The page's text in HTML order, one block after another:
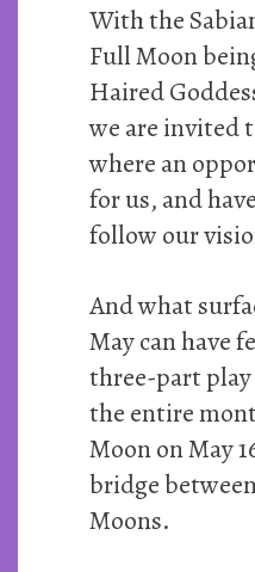
With the
Full Moon
Haired
we are invited
where an
for us, and
follow our
And what
May can have
three-part
the entire
Moon on May
bridge
Moons.